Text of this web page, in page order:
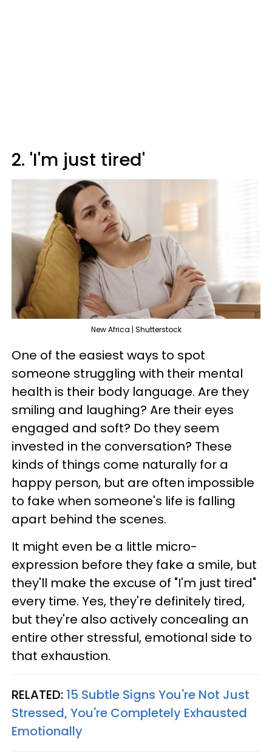
2. 'I'm just tired'
New Africa | Shutterstock
One of the easiest ways to spot
someone struggling with their mental
health is their body language. Are they
smiling and laughing? Are their eyes
engaged and soft? Do they seem
invested in the conversation? These
kinds of things come naturally for a
happy person, but are often impossible
to fake when someone's life is falling
apart behind the scenes.
It might even be a little micro-
expression before they fake a smile, but
they'll make the excuse of "I'm just tired"
every time. Yes, they're definitely tired,
but they're also actively concealing an
entire other stressful, emotional side to
that exhaustion.
RELATED: 15 Subtle Signs You're Not Just
Stressed, You're Completely Exhausted
Emotionally